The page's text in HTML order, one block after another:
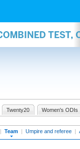
TEST,
Twenty20 Women's ODIs
| Team | Umpire and referee |